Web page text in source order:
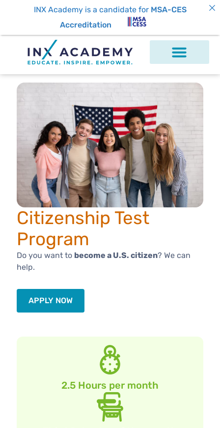
Citizenship Test
Program
Do you want to become a U.S. citizen? We can
help.
APPLY NOW
2.5 Hours per month
INX Academy is a candidate for MSA-CES
Accreditation